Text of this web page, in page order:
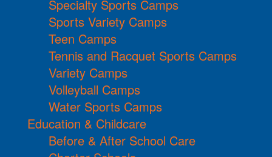
Specialty Sports Camps
Sports Variety Camps
Teen Camps
Tennis and Racquet Sports Camps
Variety Camps
Volleyball Camps
Water Sports Camps
Education & Childcare
Before & After School Care